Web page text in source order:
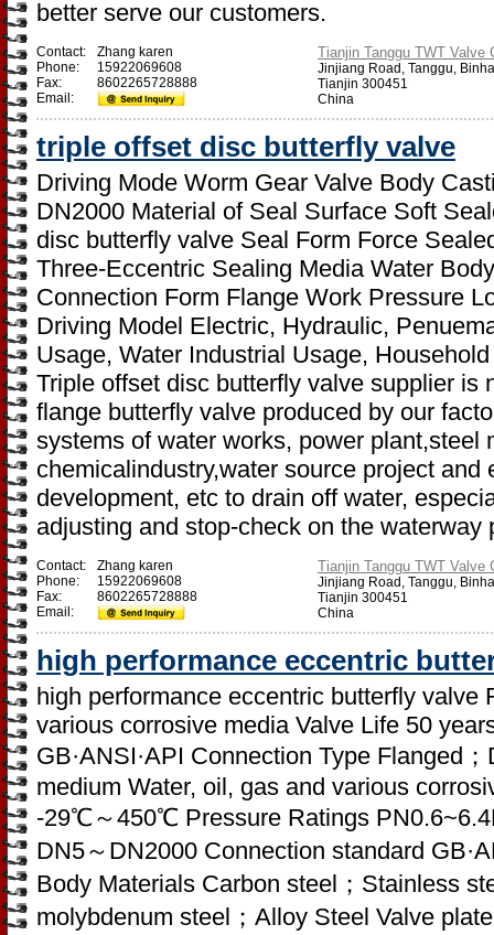
better serve our customers.
Contact:
Phone:
Fax:
Email:
Zhang karen
15922069608
8602265728888
Tianjin Tanggu TWT Valve
Jinjiang Road, Tanggu,
Tianjin 300451
China
triple offset disc butterfly valve
Driving Mode Worm Gear Valve Body
DN2000 Material of Seal Surface Soft
disc butterfly valve Seal Form Force
Three-Eccentric Sealing Media Water
Connection Form Flange Work Pressure
Driving Model Electric, Hydraulic,
Usage, Water Industrial Usage,
Triple offset disc butterfly valve supplier is
flange butterfly valve produced by our
systems of water works, power plant,steel
chemicalindustry,water source project and
development, etc to drain off water,
adjusting and stop-check on the waterway
Contact:
Phone:
Fax:
Email:
Zhang karen
15922069608
8602265728888
Tianjin Tanggu TWT Valve
Jinjiang Road, Tanggu,
Tianjin 300451
China
high performance eccentric
high performance eccentric butterfly valve
various corrosive media Valve Life 50
GB·ANSI·API Connection Type Flanged
medium Water, oil, gas and various
-29℃～450℃ Pressure Ratings
DN5～DN2000 Connection standard
Body Materials Carbon steel；Stainless
molybdenum steel；Alloy Steel Valve